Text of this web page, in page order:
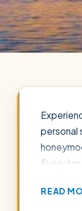
personal
Every
on
READ